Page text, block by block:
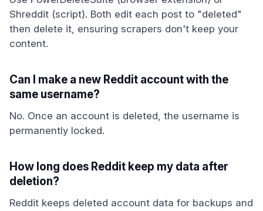
Shreddit (script). Both edit each post to "deleted"
then delete it, ensuring scrapers don't keep your
content.
Can I make a new Reddit account with the
same username?
No. Once an account is deleted, the username is
permanently locked.
How long does Reddit keep my data after
deletion?
Reddit keeps deleted account data for backups and